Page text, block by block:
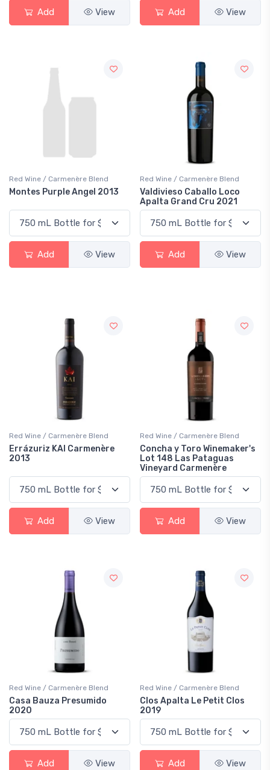
Add View Add View
Red Wine / Carmenère Blend
Montes Purple Angel 2013
Add View
Red Wine / Carmenère Blend
Valdivieso Caballo Loco
Apalta Grand Cru 2021
Add View
Red Wine / Carmenère Blend
Errázuriz KAI Carmenère
2013
Add View
Red Wine / Carmenère Blend
Concha y Toro Winemaker's
Lot 148 Las Pataguas
Vineyard Carmenère
Add View
Red Wine / Carmenère Blend
Casa Bauza Presumido
2020
Add View
Red Wine / Carmenère Blend
Clos Apalta Le Petit Clos
2019
Add View